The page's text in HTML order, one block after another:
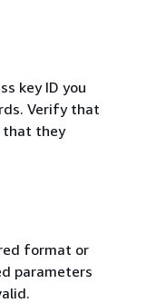
key ID you
Verify that
that they
format or
parameters